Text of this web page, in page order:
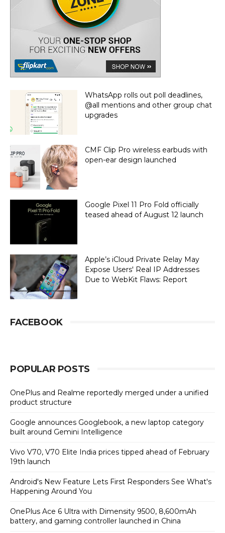
WhatsApp rolls out poll deadlines,
@all mentions and other group chat
upgrades
CMF Clip Pro wireless earbuds with
open-ear design launched
Google Pixel 11 Pro Fold officially
teased ahead of August 12 launch
Apple’s iCloud Private Relay May
Expose Users' Real IP Addresses
Due to WebKit Flaws: Report
FACEBOOK
POPULAR POSTS
OnePlus and Realme reportedly merged under a unified
product structure
Google announces Googlebook, a new laptop category
built around Gemini Intelligence
Vivo V70, V70 Elite India prices tipped ahead of February
19th launch
Android's New Feature Lets First Responders See What's
Happening Around You
OnePlus Ace 6 Ultra with Dimensity 9500, 8,600mAh
battery, and gaming controller launched in China